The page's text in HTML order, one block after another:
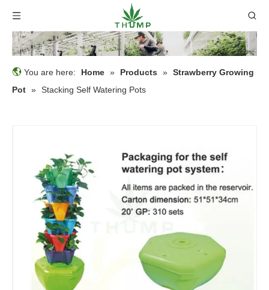
You are here: Home » Products » Strawberry Growing
Pot » Stacking Self Watering Pots